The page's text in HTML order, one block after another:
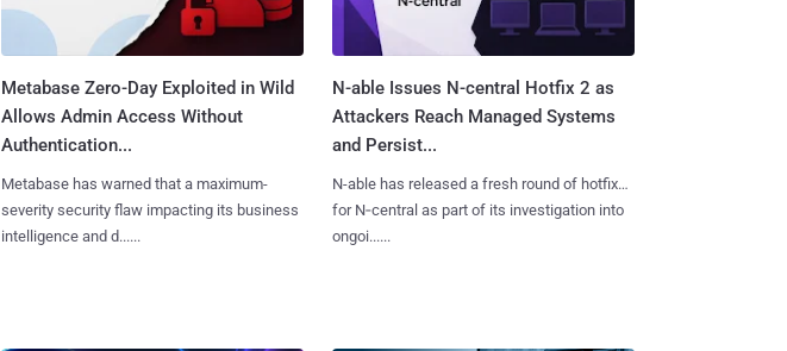
Metabase Zero-Day Exploited in Wild
Allows Admin Access Without
Authentication...
Metabase has warned that a maximum-
severity security flaw impacting its business
intelligence and d......
N-able Issues N-central Hotfix 2 as
Attackers Reach Managed Systems
and Persist...
N-able has released a fresh round of hotfixes
for N‑central as part of its investigation into
ongoi......